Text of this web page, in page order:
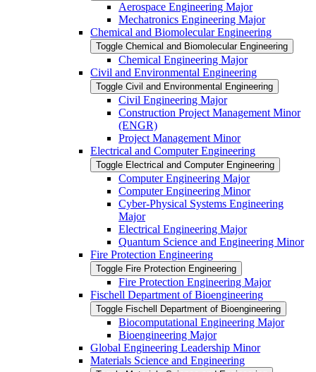
Aerospace Engineering Major
Mechatronics Engineering Major
Chemical and Biomolecular Engineering
Toggle Chemical and Biomolecular Engineering
Chemical Engineering Major
Civil and Environmental Engineering
Toggle Civil and Environmental Engineering
Civil Engineering Major
Construction Project Management Minor
(ENGR)
Project Management Minor
Electrical and Computer Engineering
Toggle Electrical and Computer Engineering
Computer Engineering Major
Computer Engineering Minor
Cyber-​Physical Systems Engineering
Major
Electrical Engineering Major
Quantum Science and Engineering Minor
Fire Protection Engineering
Toggle Fire Protection Engineering
Fire Protection Engineering Major
Fischell Department of Bioengineering
Toggle Fischell Department of Bioengineering
Biocomputational Engineering Major
Bioengineering Major
Global Engineering Leadership Minor
Materials Science and Engineering